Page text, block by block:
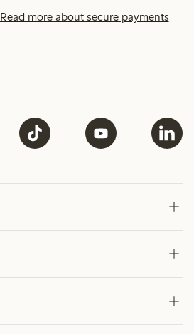
Read more about secure payments